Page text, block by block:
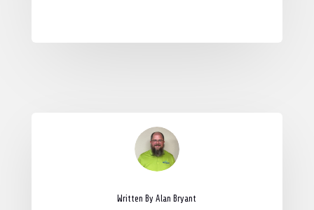
Written By Alan Bryant